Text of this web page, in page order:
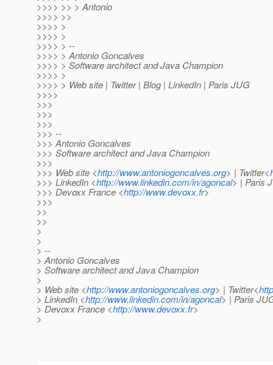
>>>> >> > Antonio
>>>> >>
>>>> >
>>>> >
>>>> > --
>>>> > Antonio Goncalves
>>>> > Software architect and Java Champion
>>>> >
>>>> > Web site | Twitter | Blog | LinkedIn | Paris JUG
>>>>
>>>
>>>
>>>
>>> --
>>> Antonio Goncalves
>>> Software architect and Java Champion
>>>
>>> Web site <http://www.antoniogoncalves.org> | Twitter<
>>> LinkedIn <http://www.linkedin.com/in/agoncal> | Paris
>>> Devoxx France <http://www.devoxx.fr>
>>>
>>
>>
>
>
> --
> Antonio Goncalves
> Software architect and Java Champion
>
> Web site <http://www.antoniogoncalves.org> | Twitter<
> LinkedIn <http://www.linkedin.com/in/agoncal> | Paris
> Devoxx France <http://www.devoxx.fr>
>